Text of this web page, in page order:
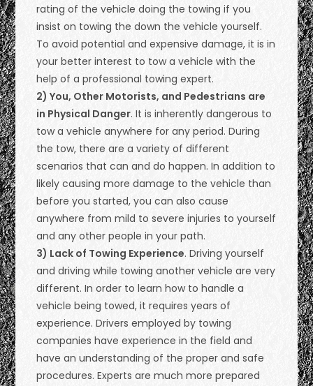
rating of the vehicle doing the towing if you
insist on towing the down the vehicle yourself.
To avoid potential and expensive damage, it is in
your better interest to tow a vehicle with the
help of a professional towing expert.
2) You, Other Motorists, and Pedestrians are
in Physical Danger. It is inherently dangerous to
tow a vehicle anywhere for any period. During
the tow, there are a variety of different
scenarios that can and do happen. In addition to
likely causing more damage to the vehicle than
before you started, you can also cause
anywhere from mild to severe injuries to yourself
and any other people in your path.
3) Lack of Towing Experience. Driving yourself
and driving while towing another vehicle are very
different. In order to learn how to handle a
vehicle being towed, it requires years of
experience. Drivers employed by towing
companies have experience in the field and
have an understanding of the proper and safe
procedures. Experts are much more prepared